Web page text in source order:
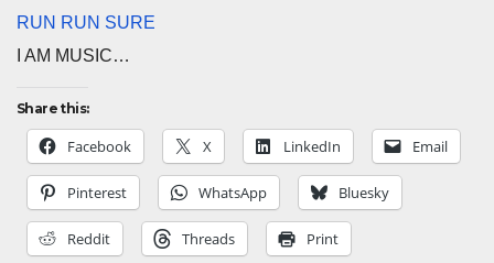
RUN RUN SURE
I AM MUSIC…
Share this:
Facebook X LinkedIn Email
Pinterest WhatsApp Bluesky
Reddit Threads Print